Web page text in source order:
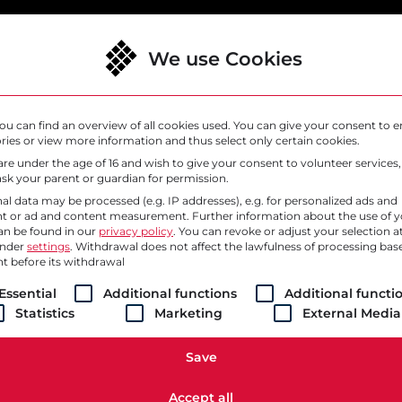
Cloud. Accelerating
We use Cookies
can find an overview of all cookies used. You can give your consent to
or view more information and thus select only certain cookies.
under the age of 16 and wish to give your consent to volunteer
your parent or guardian for permission.
data may be processed (e.g. IP addresses), e.g. for personalized ads and
or ad and content measurement. Further information about the use of
be found in our privacy policy. You can revoke or adjust your selection
settings. Withdrawal does not affect the lawfulness of processing
before its withdrawal
is a list of service groups for which consent
Essential Additional functions
Additional
Statistics
Marketing External Media
Save
Accept all